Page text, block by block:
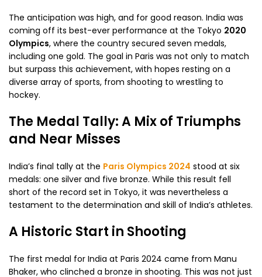
The anticipation was high, and for good reason. India was
coming off its best-ever performance at the Tokyo 2020
Olympics, where the country secured seven medals,
including one gold. The goal in Paris was not only to match
but surpass this achievement, with hopes resting on a
diverse array of sports, from shooting to wrestling to
hockey.
The Medal Tally: A Mix of Triumphs
and Near Misses
India’s final tally at the Paris Olympics 2024 stood at six
medals: one silver and five bronze. While this result fell
short of the record set in Tokyo, it was nevertheless a
testament to the determination and skill of India’s athletes.
A Historic Start in Shooting
The first medal for India at Paris 2024 came from Manu
Bhaker, who clinched a bronze in shooting. This was not just